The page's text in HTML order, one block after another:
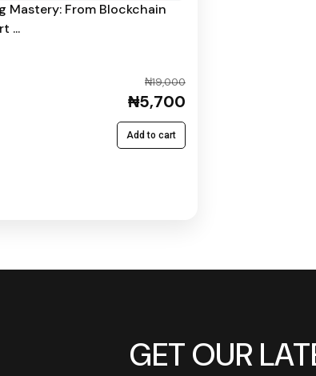
Mastery: From Blockchain
...
₦19,000
₦5,700
Add to cart
GET OUR